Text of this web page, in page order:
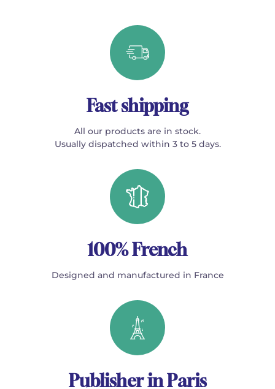
Fast shipping
All our products are in stock.
Usually dispatched within 3 to 5 days.
100% French
Designed and manufactured in France
Publisher in Paris